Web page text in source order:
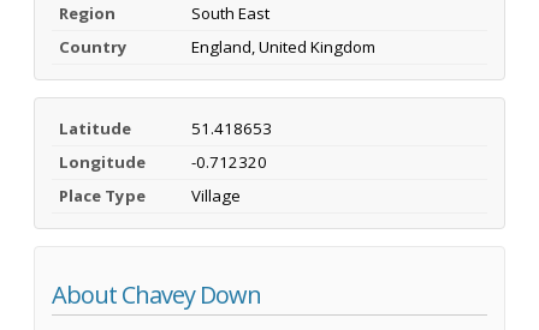
Region
South East
Country
England, United Kingdom
Latitude
51.418653
Longitude
-0.712320
Place Type
Village
About Chavey Down